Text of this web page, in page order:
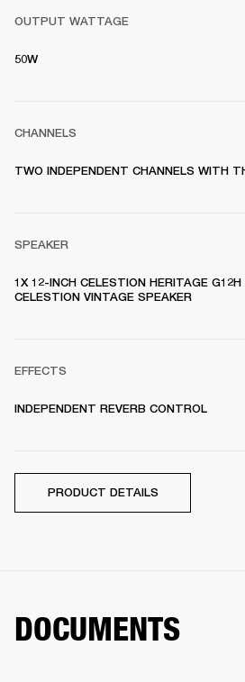
OUTPUT WATTAGE
50W
CHANNELS
TWO INDEPENDENT CHANNELS WITH
SPEAKER
1X 12-INCH CELESTION HERITAGE
CELESTION VINTAGE SPEAKER
EFFECTS
INDEPENDENT REVERB CONTROL
PRODUCT DETAILS
DOCUMENTS